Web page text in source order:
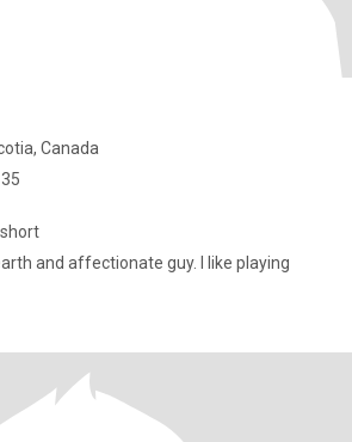
Canada
and affectionate guy. I like playing